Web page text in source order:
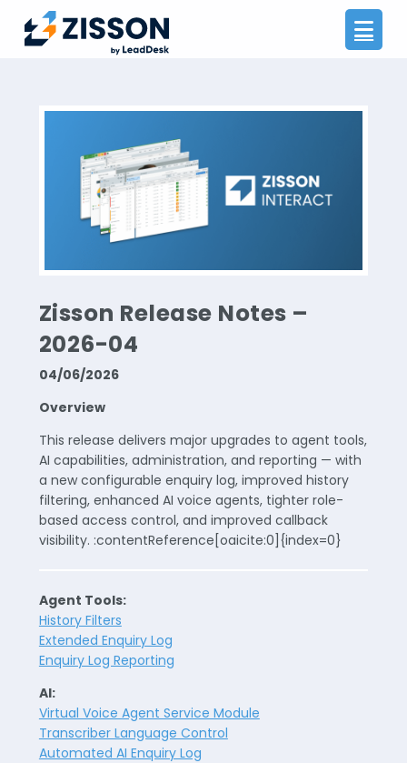
Zisson Release Notes –
2026-04
04/06/2026
Overview
This release delivers major upgrades to agent tools,
AI capabilities, administration, and reporting — with
a new configurable enquiry log, improved history
filtering, enhanced AI voice agents, tighter role-
based access control, and improved callback
visibility. :contentReference[oaicite:0]{index=0}
Agent Tools:
History Filters
Extended Enquiry Log
Enquiry Log Reporting
AI:
Virtual Voice Agent Service Module
Transcriber Language Control
Automated AI Enquiry Log